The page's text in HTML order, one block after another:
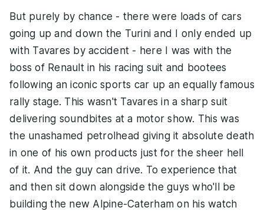
But purely by chance - there were loads of cars
going up and down the Turini and I only ended up
with Tavares by accident - here I was with the
boss of Renault in his racing suit and bootees
following an iconic sports car up an equally famous
rally stage. This wasn't Tavares in a sharp suit
delivering soundbites at a motor show. This was
the unashamed petrolhead giving it absolute death
in one of his own products just for the sheer hell
of it. And the guy can drive. To experience that
and then sit down alongside the guys who'll be
building the new Alpine-Caterham on his watch